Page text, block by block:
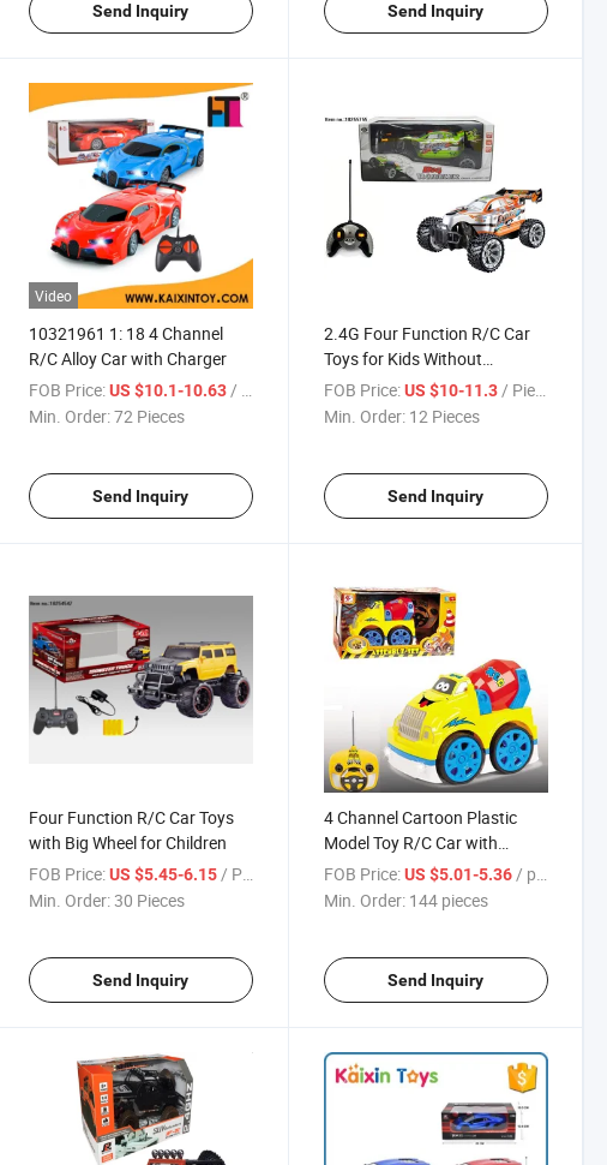
Send Inquiry Send Inquiry
Video
10321961 1: 18 4 Channel
R/C Alloy Car with Charger
FOB Price: US $10.1-10.63 / Piece
Min. Order:72 Pieces
Send Inquiry
2.4G Four Function R/C Car
Toys for Kids Without
Charging
FOB Price: US $10-11.3 / Piece
Min. Order: 12 Pieces
Send Inquiry
Four Function R/C Car Toys
with Big Wheel for Children
FOB Price: US $5.45-6.15 / Piece
Min. Order:30 Pieces
Send Inquiry
4 Channel Cartoon Plastic
Model Toy R/C Car with
Flashing Light & Music
(10214049)
FOB Price: US $5.01-5.36 / pieces
Min. Order: 144 pieces
Send Inquiry